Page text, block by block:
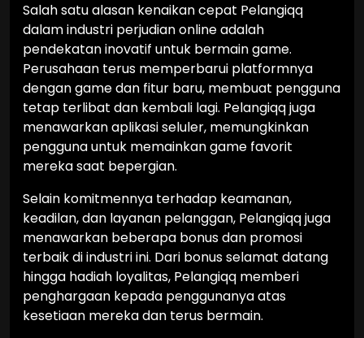
Salah satu alasan kenaikan cepat Pelangiqq
dalam industri perjudian online adalah
pendekatan inovatif untuk bermain game.
Perusahaan terus memperbarui platformnya
dengan game dan fitur baru, membuat pengguna
tetap terlibat dan kembali lagi. Pelangiqq juga
menawarkan aplikasi seluler, memungkinkan
pengguna untuk memainkan game favorit
mereka saat bepergian.
Selain komitmennya terhadap keamanan,
keadilan, dan layanan pelanggan, Pelangiqq juga
menawarkan beberapa bonus dan promosi
terbaik di industri ini. Dari bonus selamat datang
hingga hadiah loyalitas, Pelangiqq memberi
penghargaan kepada penggunanya atas
kesetiaan mereka dan terus bermain.